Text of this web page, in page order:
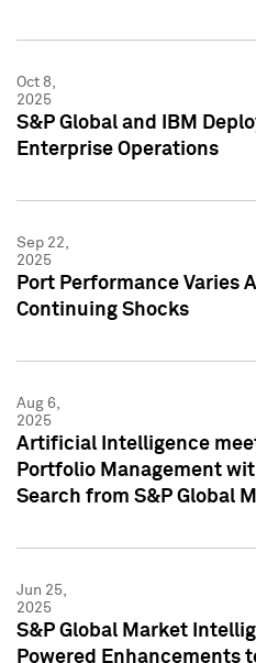
Oct 8,
2025
S&P Global and IBM
Enterprise Operations
Sep 22,
2025
Port Performance Varies
Continuing Shocks
Aug 6,
2025
Artificial Intelligence
Portfolio Management
Search from S&P Global
Jun 25,
2025
S&P Global Market
Powered Enhancements